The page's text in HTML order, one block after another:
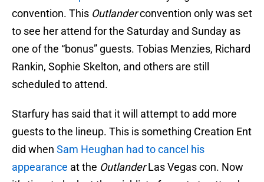
convention. This Outlanderconvention only was set
to see her attend for the Saturday and Sunday as
one of the “bonus” guests. Tobias Menzies, Richard
Rankin, Sophie Skelton, and others are still
scheduled to attend.
Starfury has said that it will attempt to add more
guests to the lineup. This is something Creation Ent
did when Sam Heughan had to cancel his
appearance at the OutlanderLas Vegas con. Now